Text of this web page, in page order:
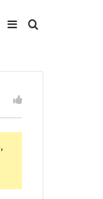
Search
for
Sidebar